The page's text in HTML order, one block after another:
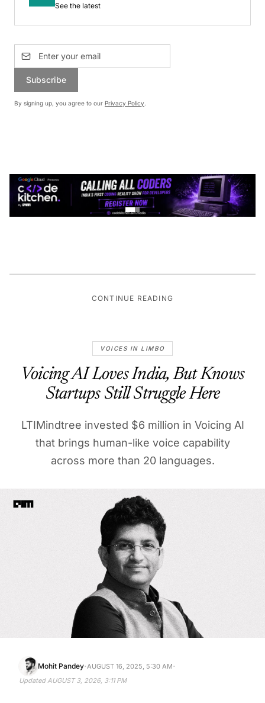
See the latest
Subscribe
By signing up, you agree to our Privacy Policy.
CONTINUE READING
VOICES IN LIMBO
Voicing AI Loves India, But Knows
Startups Still Struggle Here
LTIMindtree invested $6 million in Voicing AI
that brings human-like voice capability
across more than 20 languages.
Mohit Pandey
Updated